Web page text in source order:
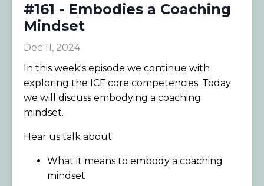
#161 - Embodies a Coaching
Mindset
Dec 11, 2024
In this week's episode we continue with
exploring the ICF core competencies. Today
we will discuss embodying a coaching
mindset.
Hear us talk about:
What it means to embody a coaching
mindset